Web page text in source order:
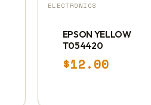
ELECTRONICS
EPSON YELLOW
T054420
$12.00